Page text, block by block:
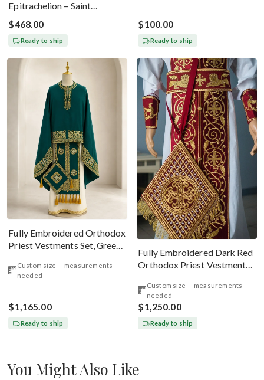
Epitrachelion – Saint
Nicholas With The Icon
$468.00
Ready to ship
$100.00
Ready to ship
Fully Embroidered Orthodox
Priest Vestments Set, Green
Custom size — measurements
needed
$1,165.00
Ready to ship
Fully Embroidered Dark Red
Orthodox Priest Vestments
Custom size — measurements
needed
$1,250.00
Ready to ship
You Might Also Like